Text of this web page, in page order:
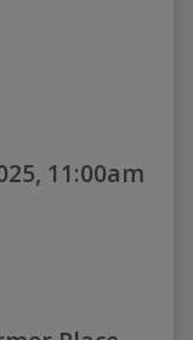
11:00am